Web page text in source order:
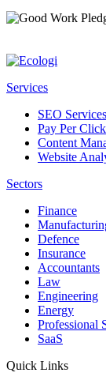
Services
SEO Services
Pay Per Click
Content
Website
Sectors
Finance
Defence
Insurance
Accountants
Law
Engineering
Energy
Professional
SaaS
Quick Links